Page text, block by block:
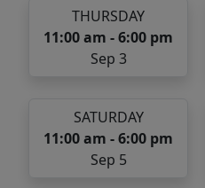
THURSDAY
11:00 am - 6:00 pm
Sep 3
SATURDAY
11:00 am - 6:00 pm
Sep 5